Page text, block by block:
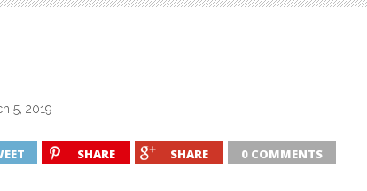
5, 2019
SHARE SHARE 0 COMMENTS